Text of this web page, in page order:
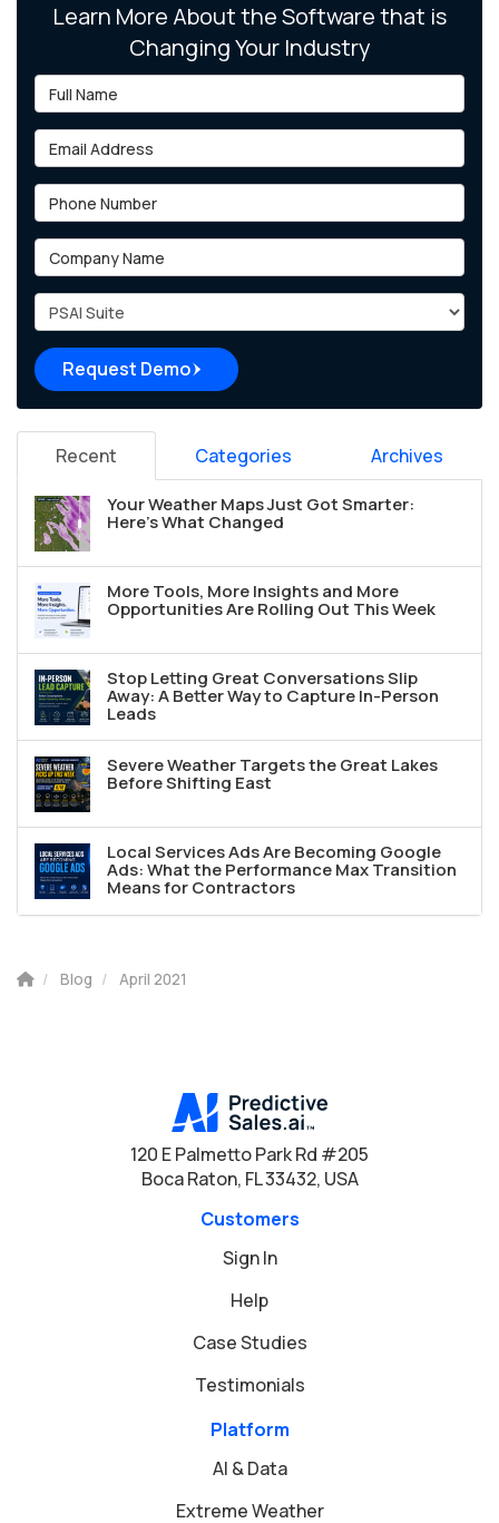
Learn More About the Software that is
Changing Your Industry
Full Name
Email Address
Phone Number
Company Name
Project Type
Request Demo
Recent Categories Archives
Your Weather Maps Just Got Smarter:
Here's What Changed
More Tools, More Insights and More
Opportunities Are Rolling Out This Week
Stop Letting Great Conversations Slip
Away: A Better Way to Capture In-Person
Leads
Severe Weather Targets the Great Lakes
Before Shifting East
Local Services Ads Are Becoming Google
Ads: What the Performance Max Transition
Means for Contractors
Blog April 2021
120 E Palmetto Park Rd #205
Boca Raton, FL 33432, USA
Customers
Sign In
Help
Case Studies
Testimonials
Platform
AI & Data
Extreme Weather